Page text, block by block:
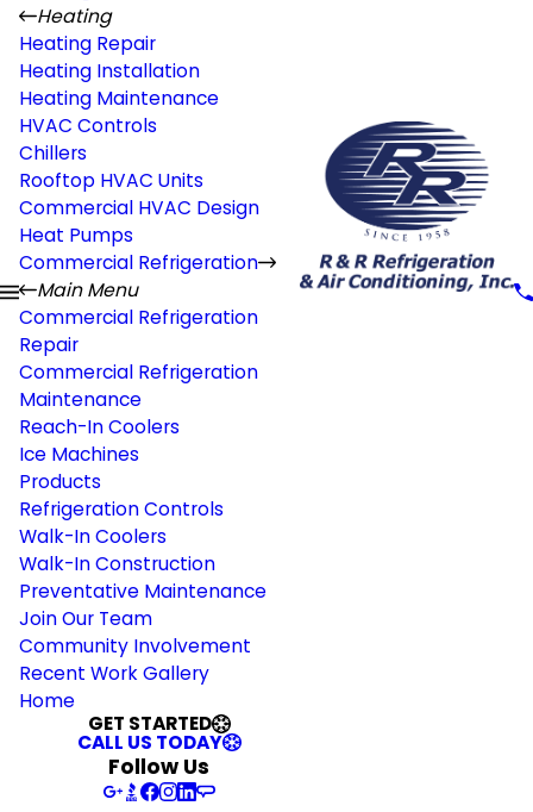
Heating
Heating Repair
Heating Installation
Heating Maintenance
HVAC Controls
Chillers
Rooftop HVAC Units
Commercial HVAC Design
Heat Pumps
Commercial Refrigeration
Main Menu
Commercial Refrigeration
Repair
Commercial Refrigeration
Maintenance
Reach-In Coolers
Ice Machines
Products
Refrigeration Controls
Walk-In Coolers
Walk-In Construction
Preventative Maintenance
Join Our Team
Community Involvement
Recent Work Gallery
Home
GET STARTED
CALL US TODAY
Follow Us